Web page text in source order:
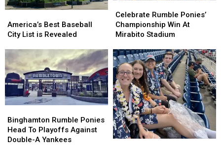
Best
Baseball
List
is
Revealed
America’s Best Baseball
City List is Revealed
Best
Baseball
List
is
Revealed
Rumble
Ponies’
Championship
At
Mirabito
Stadium
Celebrate Rumble Ponies’
Championship Win At
Mirabito Stadium
Rumble
Ponies’
Championship
At
Mirabito
Stadium
Rumble
Ponies
Head
Binghamton Rumble Ponies
Head To Playoffs Against
Double-A Yankees
Rumble
Ponies
Head